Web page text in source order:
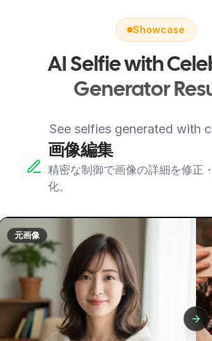
Showcase
AI Selfie with
Generator
See selfies generated with
画像編集
精密な制御で画像の詳細を修正
化。
元画像